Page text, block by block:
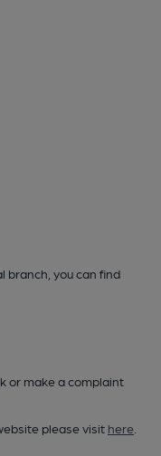
branch, you can find
or make a complaint
please visit here